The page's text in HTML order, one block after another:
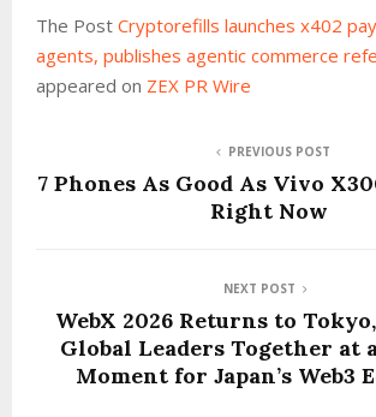
The Post Cryptorefills launches x402
agents, publishes agentic commerce
appeared on ZEX PR Wire
PREVIOUS POST
7 Phones As Good As Vivo
Right Now
NEXT POST
WebX 2026 Returns to
Global Leaders Together at
Moment for Japan’s Web3